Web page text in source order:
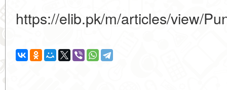
https://elib.pk/m/articles/view/